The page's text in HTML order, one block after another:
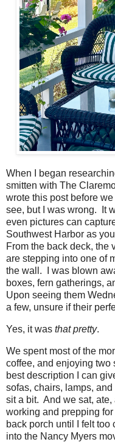
When I began
smitten with The
wrote this post before
see, but I was wrong. It
even pictures can
Southwest Harbor as
From the back deck, the
are stepping into one of
the wall. I was blown
boxes, fern gatherings,
Upon seeing them
a few, unsure if their
Yes, it was that pretty.
We spent most of the
coffee, and enjoying
best description I can
sofas, chairs, lamps,
sit a bit. And we sat,
working and prepping
back porch until I felt
into the Nancy Myers